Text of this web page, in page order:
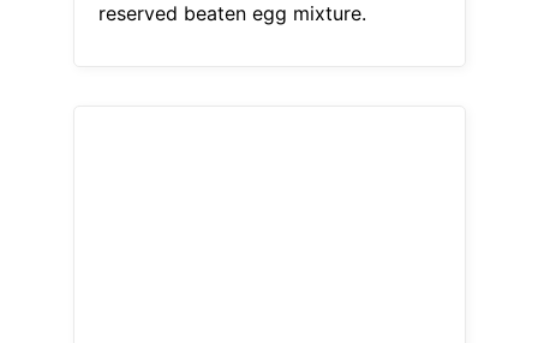
reserved beaten egg mixture.